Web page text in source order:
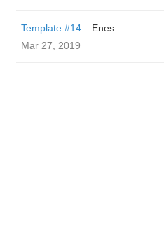
Template #14
Enes
Mar 27, 2019